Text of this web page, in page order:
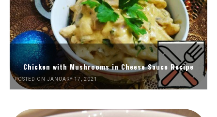
Chicken with Mushrooms in Cheese Sauce Recipe
POSTED ON JANUARY 17, 2021